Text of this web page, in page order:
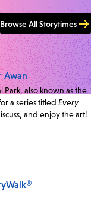
Browse All Storytimes
Awan
also known as the
a series titled Every
and enjoy the art!